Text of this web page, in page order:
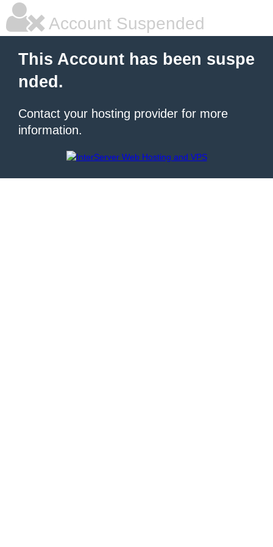
Account Suspended
This Account has been suspe
nded.
Contact your hosting provider for more
information.